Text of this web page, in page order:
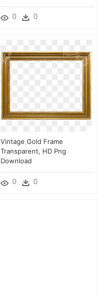
0 0
Vintage Gold Frame
Transparent, HD Png
Download
0 0